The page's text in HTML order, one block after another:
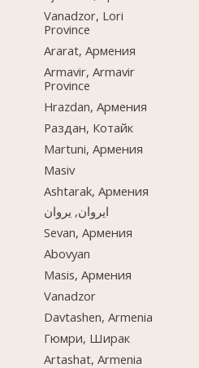
Vanadzor, Lori
Province
Ararat, Армения
Armavir, Armavir
Province
Hrazdan, Армения
Раздан, Котайк
Martuni, Армения
Masiv
Ashtarak, Армения
ایروان, یروان
Sevan, Армения
Abovyan
Masis, Армения
Vanadzor
Davtashen, Armenia
Гюмри, Ширак
Artashat, Armenia